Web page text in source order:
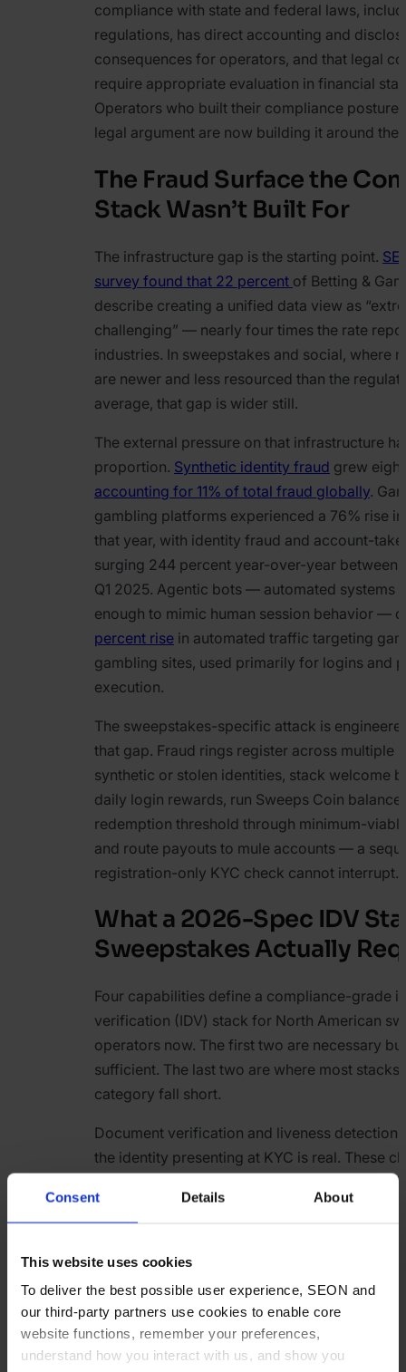
Consent Details About
This website uses cookies
To deliver the best possible user experience, SEON and
our third-party partners use cookies to enable core
website functions, remember your preferences,
understand how you interact with us, and show you
compliance with state and federal laws,
regulations, has direct accounting and
consequences for operators, and that legal
require appropriate evaluation in financial
Operators who built their compliance posture
legal argument are now building it around the
The Fraud Surface the
Stack Wasn’t Built For
The infrastructure gap is the starting point.
survey found that 22 percent of Betting &
describe creating a unified data view as
challenging” — nearly four times the rate
industries. In sweepstakes and social, where
are newer and less resourced than the
average, that gap is wider still.
The external pressure on that infrastructure
proportion. Synthetic identity fraud grew
accounting for 11% of total fraud globally.
gambling platforms experienced a 76% rise
that year, with identity fraud and account-
surging 244 percent year-over-year between
Q1 2025. Agentic bots — automated systems
enough to mimic human session behavior —
percent rise in automated traffic targeting
gambling sites, used primarily for logins and
execution.
The sweepstakes-specific attack is
that gap. Fraud rings register across multiple
synthetic or stolen identities, stack welcome
daily login rewards, run Sweeps Coin
redemption threshold through minimum-
and route payouts to mule accounts — a
registration-only KYC check cannot interrupt.
What a 2026-Spec IDV
Sweepstakes Actually
Four capabilities define a compliance-grade
verification (IDV) stack for North American
operators now. The first two are necessary
sufficient. The last two are where most stacks
category fall short.
Document verification and liveness detection
the identity presenting at KYC is real. These
standard at registration. The limitation is that
and KYC at redemption are different risk
Credentials compromised between
synthetic profiles that cleared document
fraud markets all present at redemption as
— because they are, technically, using
The document check was right; the timing